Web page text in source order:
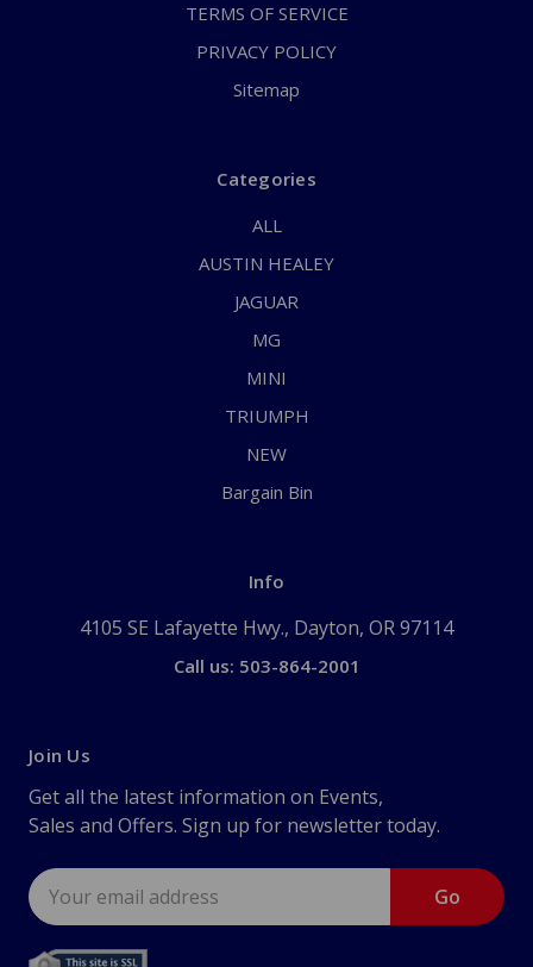
TERMS OF SERVICE
PRIVACY POLICY
Sitemap
Categories
ALL
AUSTIN HEALEY
JAGUAR
MG
MINI
TRIUMPH
NEW
Bargain Bin
Info
4105 SE Lafayette Hwy., Dayton, OR 97114
Call us: 503-864-2001
Join Us
Get all the latest information on Events,
Sales and Offers. Sign up for newsletter today.
Email
Address